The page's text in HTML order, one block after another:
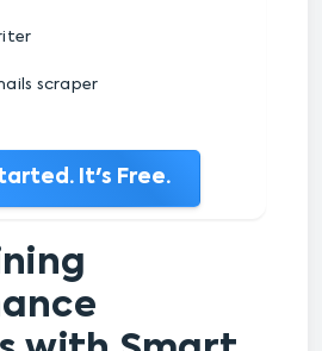
scraper
It's Free.